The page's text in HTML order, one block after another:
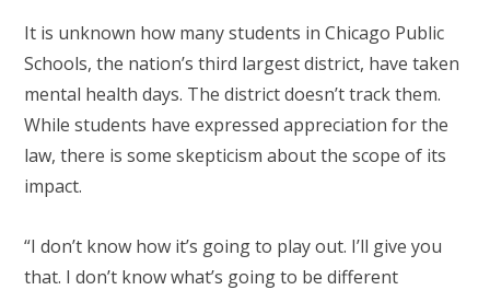
It is unknown how many students in Chicago Public
Schools, the nation’s third largest district, have taken
mental health days. The district doesn’t track them.
While students have expressed appreciation for the
law, there is some skepticism about the scope of its
impact.
“I don’t know how it’s going to play out. I’ll give you
that. I don’t know what’s going to be different